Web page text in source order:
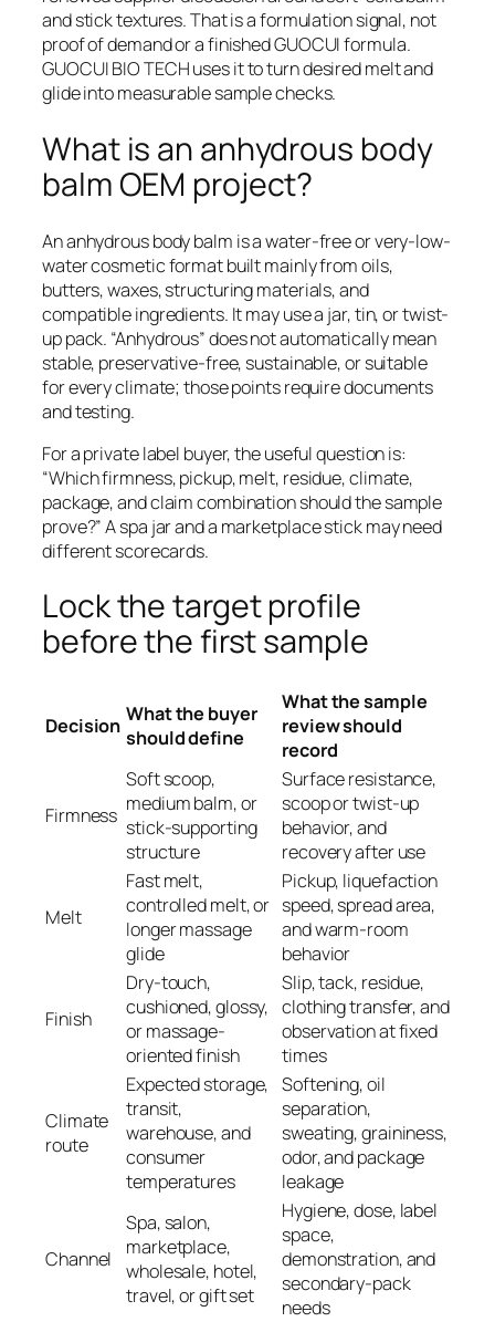
and stick textures. That is a formulation signal, not
proof of demand or a finished GUOCUI formula.
GUOCUI BIO TECH uses it to turn desired melt and
glide into measurable sample checks.
What is an anhydrous body
balm OEM project?
An anhydrous body balm is a water-free or very-low-
water cosmetic format built mainly from oils,
butters, waxes, structuring materials, and
compatible ingredients. It may use a jar, tin, or twist-
up pack. “Anhydrous” does not automatically mean
stable, preservative-free, sustainable, or suitable
for every climate; those points require documents
and testing.
For a private label buyer, the useful question is:
“Which firmness, pickup, melt, residue, climate,
package, and claim combination should the sample
prove?” A spa jar and a marketplace stick may need
different scorecards.
Lock the target profile
before the first sample
Decision What the buyer
should define
What the sample
review should
record
Firmness
Soft scoop,
medium balm, or
stick-supporting
structure
Surface resistance,
scoop or twist-up
behavior, and
recovery after use
Melt
Fast melt,
controlled melt, or
longer massage
glide
Pickup, liquefaction
speed, spread area,
and warm-room
behavior
Finish
Dry-touch,
cushioned, glossy,
or massage-
oriented finish
Slip, tack, residue,
clothing transfer, and
observation at fixed
times
Climate
route
Expected storage,
transit,
warehouse, and
consumer
temperatures
Softening, oil
separation,
sweating, graininess,
odor, and package
leakage
Channel
Spa, salon,
marketplace,
wholesale, hotel,
travel, or gift set
Hygiene, dose, label
space,
demonstration, and
secondary-pack
needs